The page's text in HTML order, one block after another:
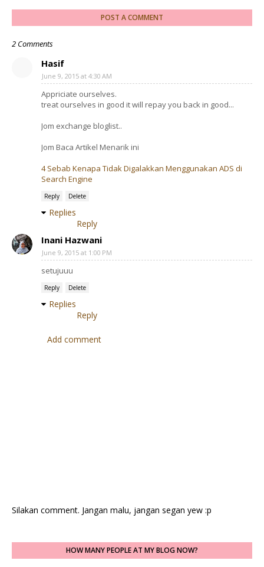
POST A COMMENT
2 Comments
Hasif
June 9, 2015 at 4:30 AM
Appriciate ourselves.
treat ourselves in good it will repay you back in good...
Jom exchange bloglist..
Jom Baca Artikel Menarik ini
4 Sebab Kenapa Tidak Digalakkan Menggunakan ADS di
Search Engine
Reply Delete
Replies
Reply
Inani Hazwani
June 9, 2015 at 1:00 PM
setujuuu
Reply Delete
Replies
Reply
Add comment
Silakan comment. Jangan malu, jangan segan yew :p
HOW MANY PEOPLE AT MY BLOG NOW?